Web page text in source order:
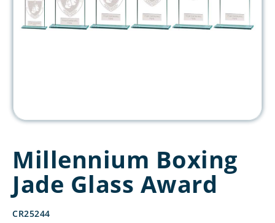
Millennium Boxing
Jade Glass Award
CR25244